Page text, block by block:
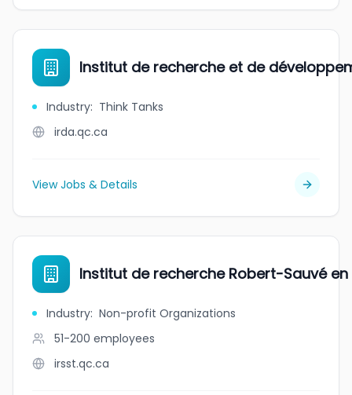
Institut de recherche et de
Industry: Think Tanks
irda.qc.ca
View Jobs & Details
Institut de recherche Robert-Sauvé
Industry: Non-profit Organizations
51-200 employees
irsst.qc.ca